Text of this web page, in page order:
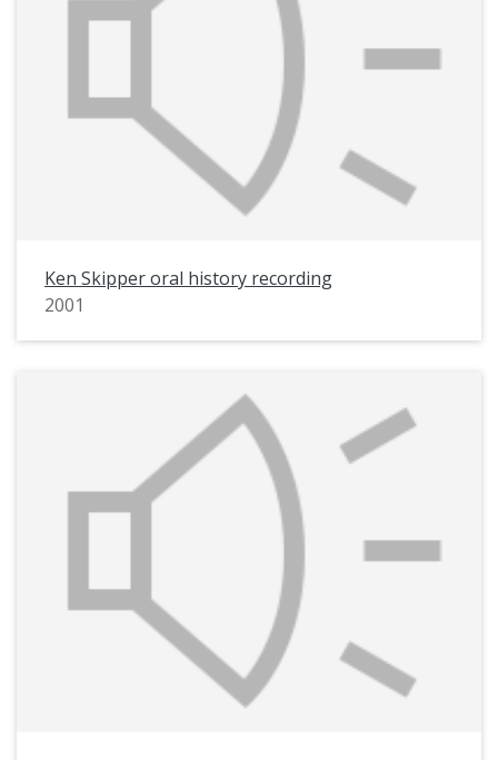
Ken Skipper oral history recording
2001